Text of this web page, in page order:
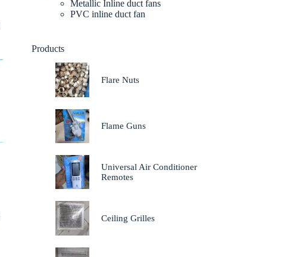
Metallic Inline duct fans
PVC inline duct fan
Products
Flare Nuts
Flame Guns
Universal Air Conditioner
Remotes
Ceiling Grilles